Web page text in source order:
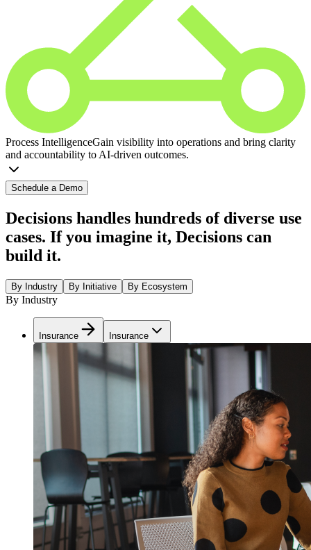
Process IntelligenceGain visibility into operations and bring clarity
and accountability to AI-driven outcomes.
Schedule a Demo
Decisions handles hundreds of diverse use
cases. If you imagine it, Decisions can
build it.
By Industry By Initiative By Ecosystem
By Industry
Insurance Insurance